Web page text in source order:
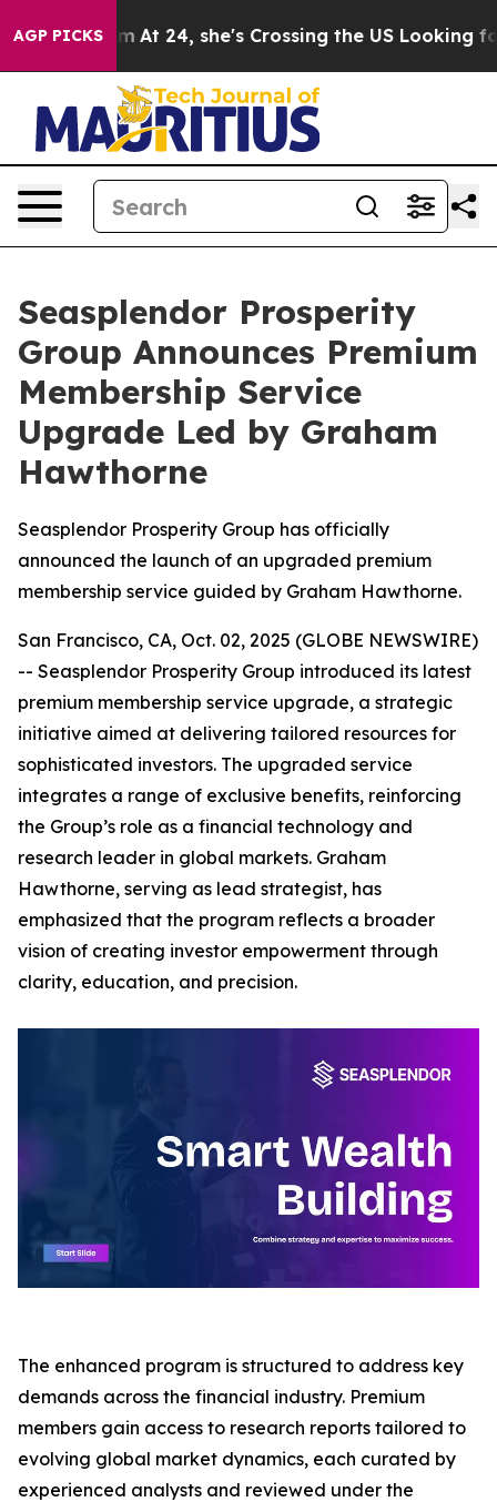
AGP PICKSAt 24, she's Crossing the US Looking for the
Seasplendor Prosperity
Group Announces Premium
Membership Service
Upgrade Led by Graham
Hawthorne
Seasplendor Prosperity Group has officially
announced the launch of an upgraded premium
membership service guided by Graham Hawthorne.
San Francisco, CA, Oct. 02, 2025 (GLOBE NEWSWIRE)
-- Seasplendor Prosperity Group introduced its latest
premium membership service upgrade, a strategic
initiative aimed at delivering tailored resources for
sophisticated investors. The upgraded service
integrates a range of exclusive benefits, reinforcing
the Group’s role as a financial technology and
research leader in global markets. Graham
Hawthorne, serving as lead strategist, has
emphasized that the program reflects a broader
vision of creating investor empowerment through
clarity, education, and precision.
The enhanced program is structured to address key
demands across the financial industry. Premium
members gain access to research reports tailored to
evolving global market dynamics, each curated by
experienced analysts and reviewed under the